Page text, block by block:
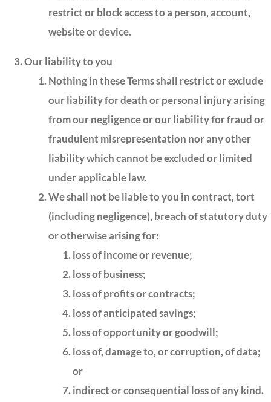
restrict or block access to a person, account,
website or device.
Our liability to you
Nothing in these Terms shall restrict or exclude
our liability for death or personal injury arising
from our negligence or our liability for fraud or
fraudulent misrepresentation nor any other
liability which cannot be excluded or limited
under applicable law.
We shall not be liable to you in contract, tort
(including negligence), breach of statutory duty
or otherwise arising for:
loss of income or revenue;
loss of business;
loss of profits or contracts;
loss of anticipated savings;
loss of opportunity or goodwill;
loss of, damage to, or corruption, of data;
or
indirect or consequential loss of any kind.